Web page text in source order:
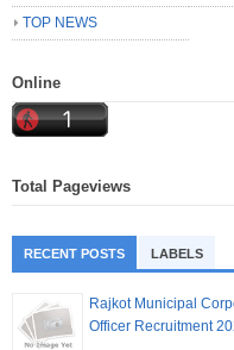
TOP NEWS
Online
Total Pageviews
RECENT POSTS LABELS
Rajkot Municipal
Officer Recruitment